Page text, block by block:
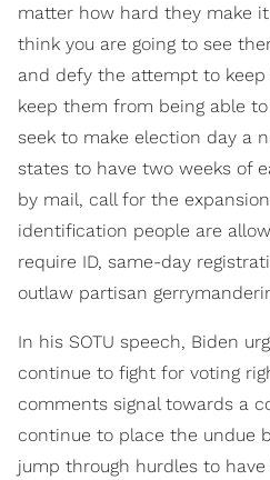
matter how hard they make
think you are going to see
and defy the attempt to
keep them from being able
seek to make election day a
states to have two weeks of
by mail, call for the
identification people are
require ID, same-day
outlaw partisan
In his SOTU speech, Biden
continue to fight for voting
comments signal towards a
continue to place the undue
jump through hurdles to